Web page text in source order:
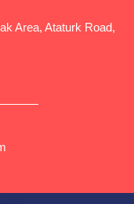
Area, Ataturk Road,